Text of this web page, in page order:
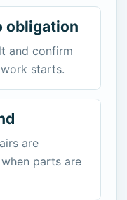
obligation
and confirm
starts.
are
parts are